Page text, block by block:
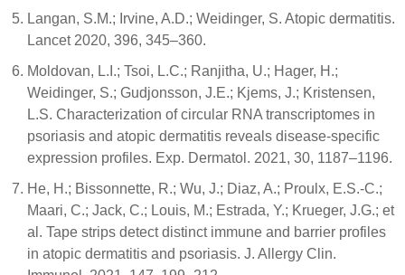
Langan, S.M.; Irvine, A.D.; Weidinger, S. Atopic dermatitis.
Lancet 2020, 396, 345–360.
Moldovan, L.I.; Tsoi, L.C.; Ranjitha, U.; Hager, H.;
Weidinger, S.; Gudjonsson, J.E.; Kjems, J.; Kristensen,
L.S. Characterization of circular RNA transcriptomes in
psoriasis and atopic dermatitis reveals disease-specific
expression profiles. Exp. Dermatol. 2021, 30, 1187–1196.
He, H.; Bissonnette, R.; Wu, J.; Diaz, A.; Proulx, E.S.-C.;
Maari, C.; Jack, C.; Louis, M.; Estrada, Y.; Krueger, J.G.; et
al. Tape strips detect distinct immune and barrier profiles
in atopic dermatitis and psoriasis. J. Allergy Clin.